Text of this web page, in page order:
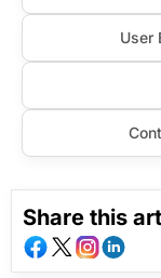
User
Share this